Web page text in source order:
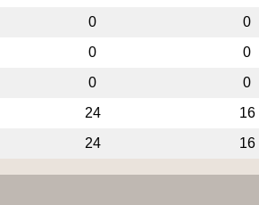
0 0
0 0
0 0
24 16
24 16